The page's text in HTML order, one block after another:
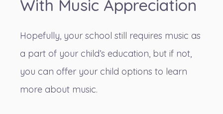
With Music Appreciation
Hopefully, your school still requires music as
a part of your child’s education, but if not,
you can offer your child options to learn
more about music.